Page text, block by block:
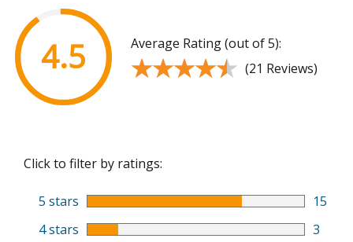
4.5 Average Rating (out of 5):
★★★★★
★★★★★ (21 Reviews)
Click to filter by ratings:
5 stars
15
4 stars
3